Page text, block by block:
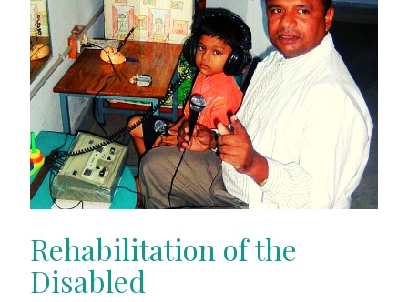
Rehabilitation of the
Disabled